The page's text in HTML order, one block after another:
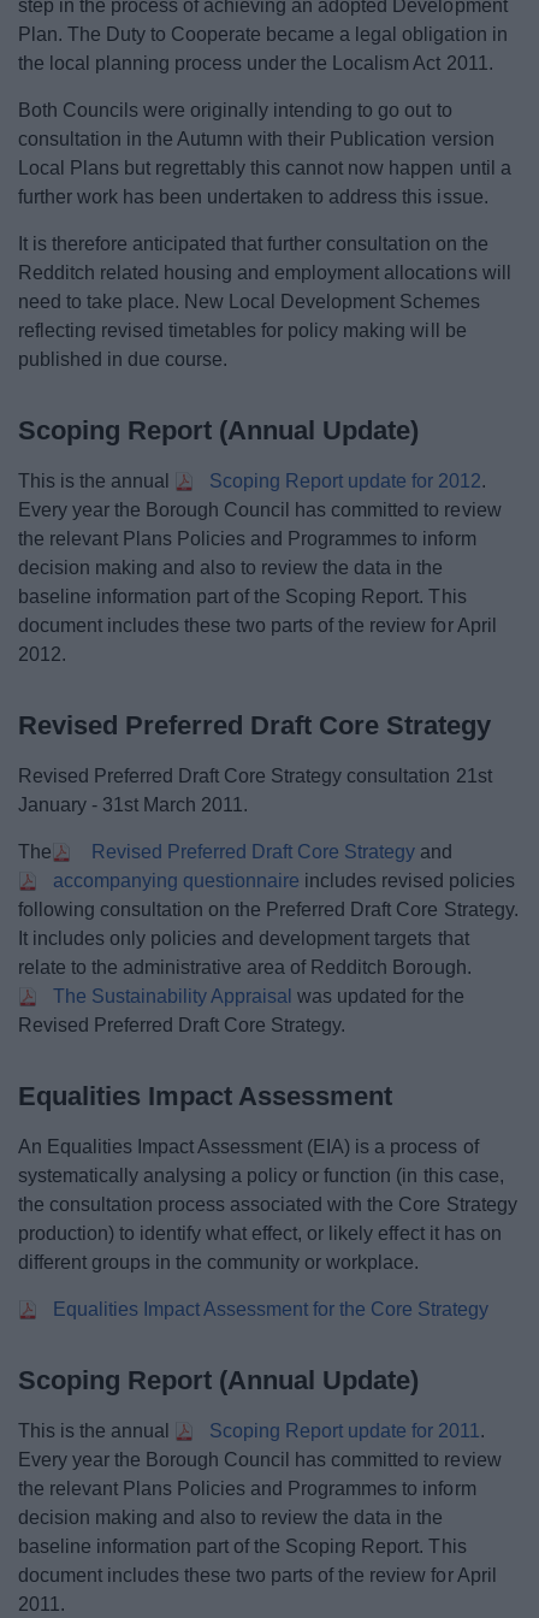
step in the process of achieving an adopted Development
Plan. The Duty to Cooperate became a legal obligation in
the local planning process under the Localism Act 2011.
Both Councils were originally intending to go out to
consultation in the Autumn with their Publication version
Local Plans but regrettably this cannot now happen until a
further work has been undertaken to address this issue.
It is therefore anticipated that further consultation on the
Redditch related housing and employment allocations will
need to take place. New Local Development Schemes
reflecting revised timetables for policy making will be
published in due course.
Scoping Report (Annual Update)
This is the annual Scoping Report update for 2012.
Every year the Borough Council has committed to review
the relevant Plans Policies and Programmes to inform
decision making and also to review the data in the
baseline information part of the Scoping Report. This
document includes these two parts of the review for April
2012.
Revised Preferred Draft Core Strategy
Revised Preferred Draft Core Strategy consultation 21st
January - 31st March 2011.
The Revised Preferred Draft Core Strategy and
accompanying questionnaire includes revised policies
following consultation on the Preferred Draft Core Strategy.
It includes only policies and development targets that
relate to the administrative area of Redditch Borough.
The Sustainability Appraisal was updated for the
Revised Preferred Draft Core Strategy.
Equalities Impact Assessment
An Equalities Impact Assessment (EIA) is a process of
systematically analysing a policy or function (in this case,
the consultation process associated with the Core Strategy
production) to identify what effect, or likely effect it has on
different groups in the community or workplace.
Equalities Impact Assessment for the Core Strategy
Scoping Report (Annual Update)
This is the annual Scoping Report update for 2011 .
Every year the Borough Council has committed to review
the relevant Plans Policies and Programmes to inform
decision making and also to review the data in the
baseline information part of the Scoping Report. This
document includes these two parts of the review for April
2011.